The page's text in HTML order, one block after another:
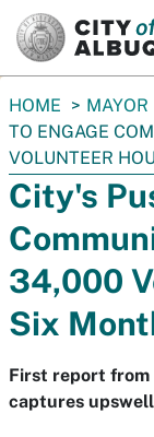
You
are
here:
HOME MAYOR
TO ENGAGE
VOLUNTEER
City's
34,000
Six
First report from
captures